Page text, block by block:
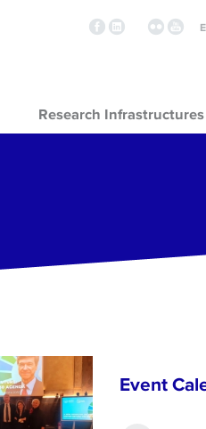
Research Infrastructures
Event